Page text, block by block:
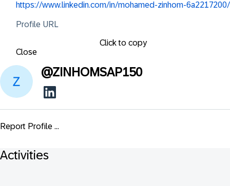
https://www.linkedin.com/in/mohamed-zinhom-6a2217200/
Profile URL
Click to copy
Close
@ZINHOMSAP150
Report Profile ...
Activities